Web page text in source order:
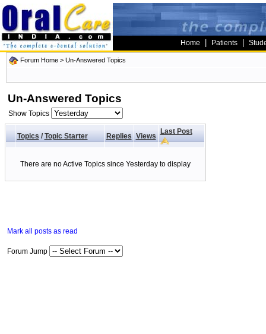
Home Patients
Forum Home > Un-Answered Topics
Un-Answered Topics
Show Topics
Topics/ Topic Starter Replies Views
Last Post
There are no Active Topics since Yesterday to display
Mark all posts as read
Forum Jump